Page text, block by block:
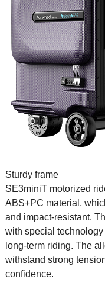
Sturdy frame
SE3miniT motorized
ABS+PC material,
and impact-resistant.
with special
long-term riding. The
withstand strong
confidence.